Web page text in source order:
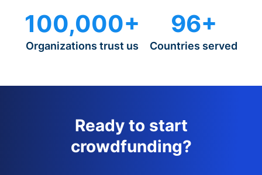
100,000+
Organizations trust us
96+
Countries served
Ready to start
crowdfunding?